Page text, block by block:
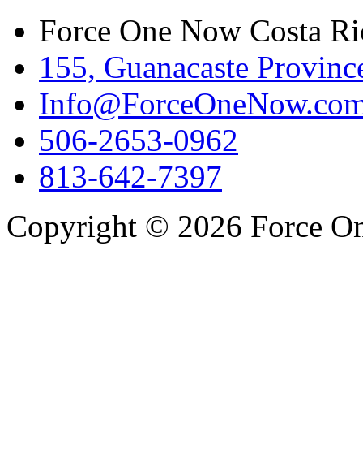
Force One Now Costa
155, Guanacaste
506-2653-0962
813-642-7397
Copyright © 2026 Force